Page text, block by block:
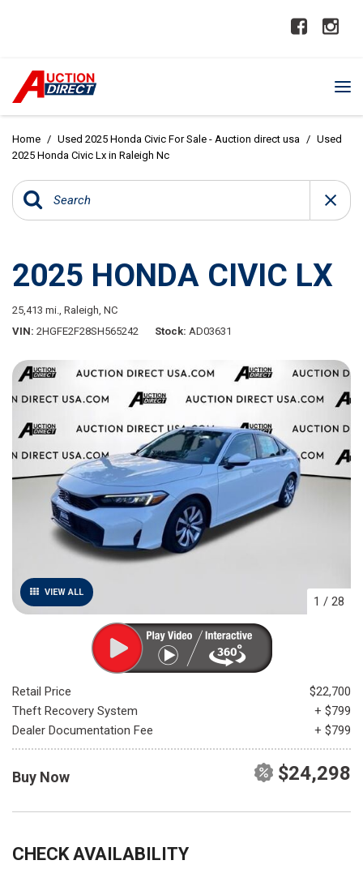
Home / Used 2025 Honda Civic For Sale - Auction direct usa / Used
2025 Honda Civic Lx in Raleigh Nc
2025 HONDA CIVIC LX
25,413 mi., Raleigh, NC
VIN 2HGFE2F28SH565242 Stock AD03631
VIEW ALL
1 / 28
Retail Price
$22,700
Theft Recovery System
+ $799
Dealer Documentation Fee
+ $799
Buy Now $24,298
CHECK AVAILABILITY